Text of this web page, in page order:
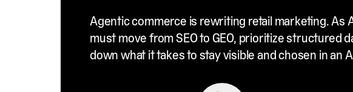
Agentic commerce is rewriting retail marketing. As
must move from SEO to GEO, prioritize structured
down what it takes to stay visible and chosen in an